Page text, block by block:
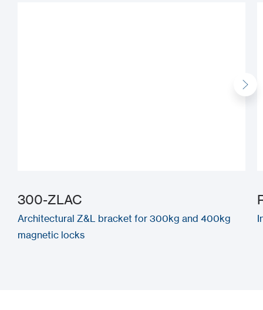
300-ZLAC
Architectural Z&L bracket for 300kg and 400kg
magnetic locks